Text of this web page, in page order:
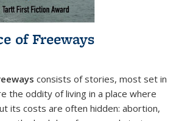
of Freeways
consists of stories, most set in
the oddity of living in a place where
its costs are often hidden: abortion,